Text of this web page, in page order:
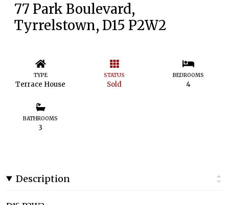
77 Park Boulevard,
Tyrrelstown, D15 P2W2
TYPE
Terrace House
STATUS
Sold
BEDROOMS
4
BATHROOMS
3
Description